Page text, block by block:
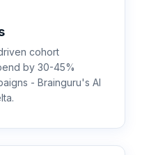
cohort
by 30-45%
- Brainguru's AI